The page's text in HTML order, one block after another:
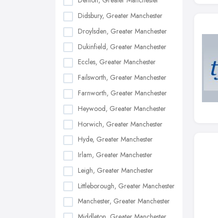
Didsbury, Greater Manchester
Droylsden, Greater Manchester
Dukinfield, Greater Manchester
Eccles, Greater Manchester
Failsworth, Greater Manchester
Farnworth, Greater Manchester
Heywood, Greater Manchester
Horwich, Greater Manchester
Hyde, Greater Manchester
Irlam, Greater Manchester
Leigh, Greater Manchester
Littleborough, Greater Manchester
Manchester, Greater Manchester